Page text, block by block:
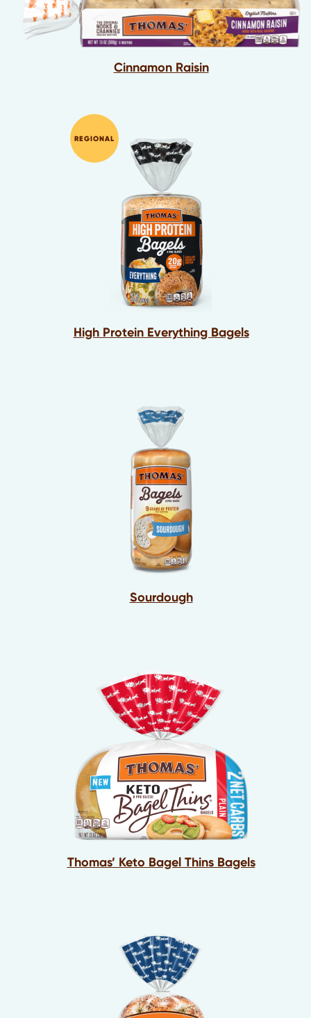
Cinnamon Raisin
REGIONAL
High Protein Everything Bagels
Sourdough
Thomas’ Keto Bagel Thins Bagels